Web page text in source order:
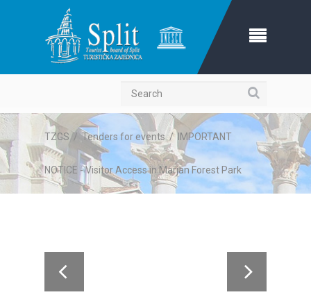
Search
TZGS/Tenders for events/ IMPORTANT
NOTICE - Visitor Access in Marjan Forest Park